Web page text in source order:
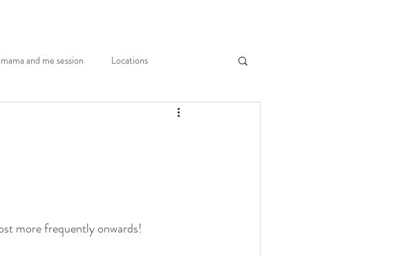
mama and me session Locations
more frequently onwards!